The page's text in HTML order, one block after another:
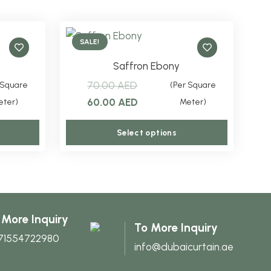
product
variants.
options
SALE!
Saffron Ebony
70.00AED
Original
price
60.00 AEDCurrent
price
is:
(Per Square
Meter)
Select options
product
variants.
may
Inquiry
To More Inquiry
info@dubaicurtain.ae